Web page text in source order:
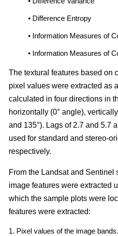
• Difference Entropy
• Information Measures of
• Information Measures of
The textural features based on
pixel values were extracted as
calculated in four directions in
horizontally (0° angle),
and 135°). Lags of 2.7 and 5.7
used for standard and stereo-
respectively.
From the Landsat and Sentinel
image features were extracted
which the sample plots were
features were extracted:
1. Pixel values of the image bands.